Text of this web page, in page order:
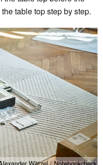
table top step by step.